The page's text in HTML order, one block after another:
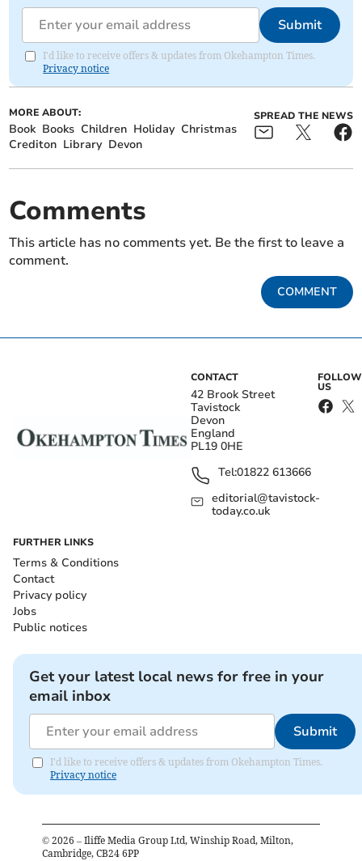
Submit
I'd like to receive offers & updates from Okehampton Times.
Privacy notice
MORE ABOUT:
Book Books Children Holiday Christmas
Crediton Library Devon
SPREAD THE NEWS
Comments
This article has no comments yet. Be the first to leave a
comment.
COMMENT
CONTACT
42 Brook Street
Tavistock
Devon
England
PL19 0HE
Tel:01822 613666
editorial@tavistock-
today.co.uk
FOLLOW
US
FURTHER LINKS
Terms & Conditions
Contact
Privacy policy
Jobs
Public notices
Get your latest local news for free in your
email inbox
Submit
I'd like to receive offers & updates from Okehampton Times.
Privacy notice
© 2026 – Iliffe Media Group Ltd, Winship Road, Milton,
Cambridge, CB24 6PP